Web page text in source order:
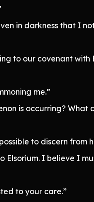
in darkness that I
to our covenant
me.”
is occurring? What
to discern from
Elsorium. I believe I
to your care.”